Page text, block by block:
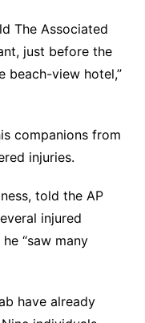
The Associated
just before the
beach-view hotel,”
companions from
injuries.
told the AP
injured
“saw many
have already